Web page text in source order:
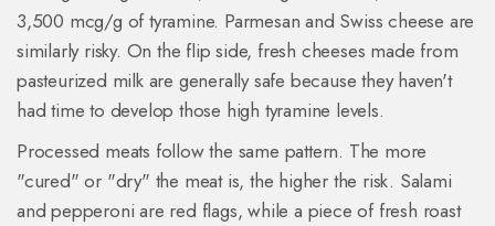
3,500 mcg/g of tyramine. Parmesan and Swiss cheese are
similarly risky. On the flip side, fresh cheeses made from
pasteurized milk are generally safe because they haven't
had time to develop those high tyramine levels.
Processed meats follow the same pattern. The more
"cured" or "dry" the meat is, the higher the risk. Salami
and pepperoni are red flags, while a piece of fresh roast